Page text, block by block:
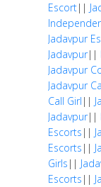
Escort||
Jadavpur
Jadavpur||
Jadavpur
Jadavpur
Call Girl ||
Jadavpur||
Escorts ||
Escorts ||
Girls ||
Escorts ||